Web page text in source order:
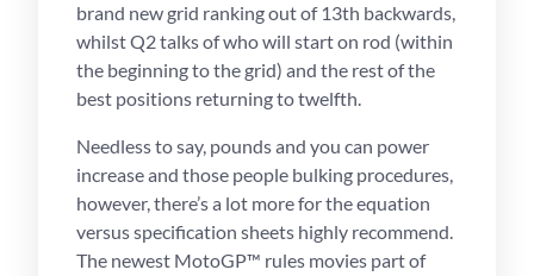
brand new grid ranking out of 13th backwards,
whilst Q2 talks of who will start on rod (within
the beginning to the grid) and the rest of the
best positions returning to twelfth.
Needless to say, pounds and you can power
increase and those people bulking procedures,
however, there’s a lot more for the equation
versus specification sheets highly recommend.
The newest MotoGP™ rules movies part of